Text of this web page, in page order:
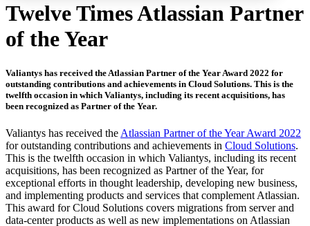
Twelve Times Atlassian Partner
of the Year
Valiantys has received the Atlassian Partner of the Year Award 2022 for
outstanding contributions and achievements in Cloud Solutions. This is the
twelfth occasion in which Valiantys, including its recent acquisitions, has
been recognized as Partner of the Year.
Valiantys has received the Atlassian Partner of the Year Award 2022
for outstanding contributions and achievements in Cloud Solutions.
This is the twelfth occasion in which Valiantys, including its recent
acquisitions, has been recognized as Partner of the Year, for
exceptional efforts in thought leadership, developing new business,
and implementing products and services that complement Atlassian.
This award for Cloud Solutions covers migrations from server and
data-center products as well as new implementations on Atlassian